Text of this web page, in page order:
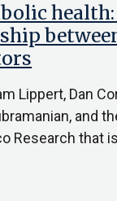
Lippert, Dan
and
Research that